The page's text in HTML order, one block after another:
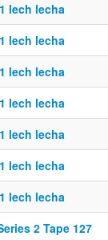
lech lecha
lech lecha
lech lecha
lech lecha
lech lecha
lech lecha
lech lecha
2 Tape 127